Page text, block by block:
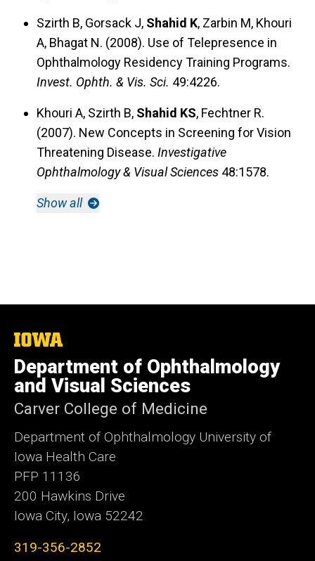
Szirth B, Gorsack J, Shahid K, Zarbin M, Khouri
A, Bhagat N. (2008). Use of Telepresence in
Ophthalmology Residency Training Programs.
Invest. Ophth. & Vis. Sci. 49:4226.
Khouri A, Szirth B, Shahid KS, Fechtner R.
(2007). New Concepts in Screening for Vision
Threatening Disease. Investigative
Ophthalmology & Visual Sciences 48:1578.
Show all
The
University
of
Iowa
Department of Ophthalmology
and Visual Sciences
Carver College of Medicine
Department of Ophthalmology University of
Iowa Health Care
PFP 11136
200 Hawkins Drive
Iowa City, Iowa 52242
319-356-2852